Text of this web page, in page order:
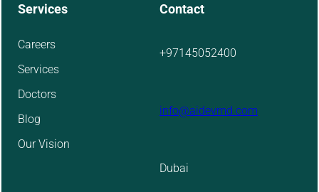
Services
Careers
Services
Doctors
Blog
Our Vision
Contact
+97145052400
info@aidevmd.com
Dubai